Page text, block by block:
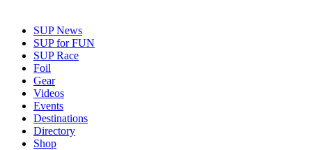
SUP News
SUP for FUN
SUP Race
Foil
Gear
Videos
Events
Destinations
Directory
Shop